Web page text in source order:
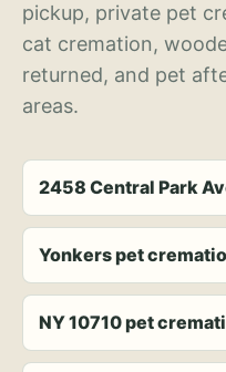
pickup, private pet
cat cremation,
returned, and pet
areas.
2458 Central Park
Yonkers pet
NY 10710 pet